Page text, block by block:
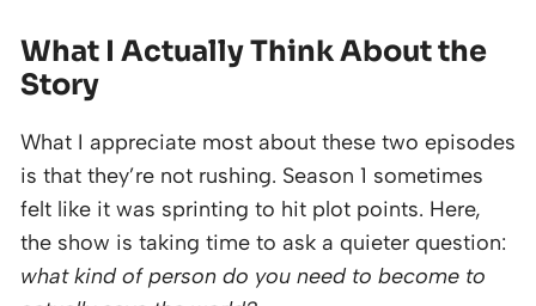
What I Actually Think About the
Story
What I appreciate most about these two episodes
is that they’re not rushing. Season 1 sometimes
felt like it was sprinting to hit plot points. Here,
the show is taking time to ask a quieter question:
what kind of person do you need to become to